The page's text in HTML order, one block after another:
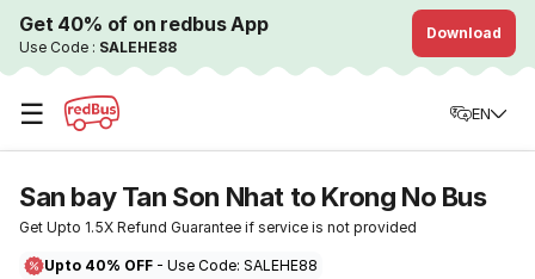
Get 40% of on redbus App
Use Code : SALEHE88
Download
☰ EN
San bay Tan Son Nhat to Krong No Bus
Get Upto 1.5X Refund Guarantee if service is not provided
Upto 40% OFF - Use Code: SALEHE88